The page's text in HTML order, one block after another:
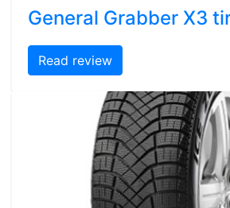
General Grabber X3
Read review